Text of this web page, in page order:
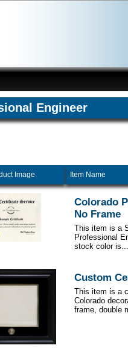
Engineer
Image Item Name
Colorado
No Frame
This item is a
Professional
stock color is...
Custom
This item is a
Colorado
frame, double